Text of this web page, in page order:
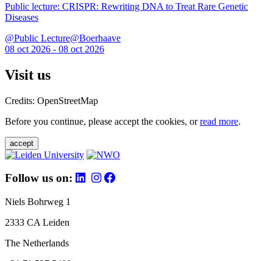
Public lecture: CRISPR: Rewriting DNA to Treat Rare Genetic
Diseases
@Public Lecture@Boerhaave
08 oct 2026 - 08 oct 2026
Visit us
Credits: OpenStreetMap
Before you continue, please accept the cookies, orread more.
accept
Follow us on:
Niels Bohrweg 1
2333 CA Leiden
The Netherlands